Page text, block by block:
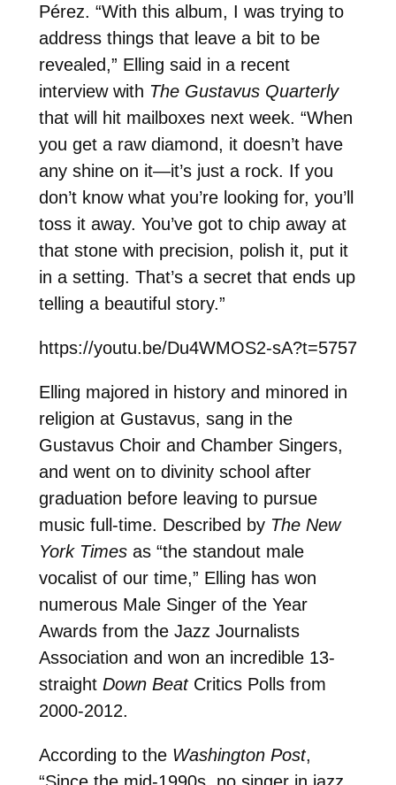
Pérez. “With this album, I was trying to
address things that leave a bit to be
revealed,” Elling said in a recent
interview with The Gustavus Quarterly
that will hit mailboxes next week. “When
you get a raw diamond, it doesn’t have
any shine on it—it’s just a rock. If you
don’t know what you’re looking for, you’ll
toss it away. You’ve got to chip away at
that stone with precision, polish it, put it
in a setting. That’s a secret that ends up
telling a beautiful story.”
https://youtu.be/Du4WMOS2-sA?t=5757
Elling majored in history and minored in
religion at Gustavus, sang in the
Gustavus Choir and Chamber Singers,
and went on to divinity school after
graduation before leaving to pursue
music full-time. Described by The New
York Times as “the standout male
vocalist of our time,” Elling has won
numerous Male Singer of the Year
Awards from the Jazz Journalists
Association and won an incredible 13-
straight Down BeatCritics Polls from
2000-2012.
According to the Washington Post,